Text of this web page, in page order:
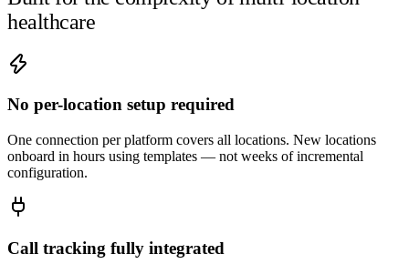
healthcare
No per-location setup required
One connection per platform covers all locations. New locations
onboard in hours using templates — not weeks of incremental
configuration.
Call tracking fully integrated